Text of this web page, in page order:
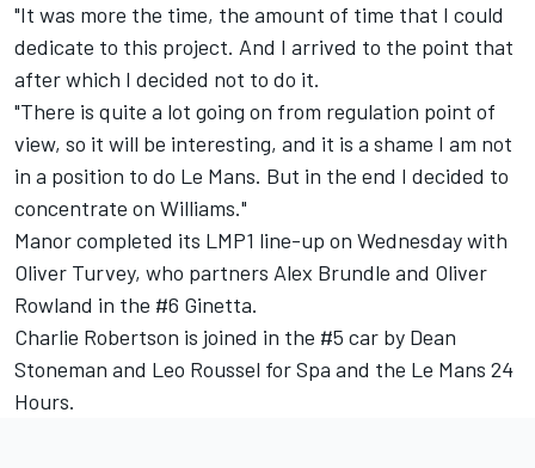
"It was more the time, the amount of time that I could
dedicate to this project. And I arrived to the point that
after which I decided not to do it.
"There is quite a lot going on from regulation point of
view, so it will be interesting, and it is a shame I am not
in a position to do Le Mans. But in the end I decided to
concentrate on Williams."
Manor completed its LMP1 line-up on Wednesday with
Oliver Turvey, who partners Alex Brundle and Oliver
Rowland in the #6 Ginetta.
Charlie Robertson is joined in the #5 car by Dean
Stoneman and Leo Roussel for Spa and the Le Mans 24
Hours.